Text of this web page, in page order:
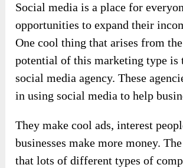
Social media is a place for
opportunities to expand their
One cool thing that arises from
potential of this marketing type is
social media agency. These
in using social media to help
They make cool ads, interest
businesses make more money.
that lots of different types of